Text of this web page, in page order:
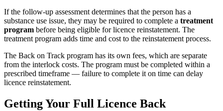
If the follow-up assessment determines that the person has a
substance use issue, they may be required to complete a treatment
program before being eligible for licence reinstatement. The
treatment program adds time and cost to the reinstatement process.
The Back on Track program has its own fees, which are separate
from the interlock costs. The program must be completed within a
prescribed timeframe — failure to complete it on time can delay
licence reinstatement.
Getting Your Full Licence Back